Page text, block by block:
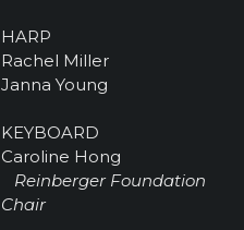
HARP
Rachel Miller
Janna Young
KEYBOARD
Caroline Hong
Reinberger Foundation
Chair